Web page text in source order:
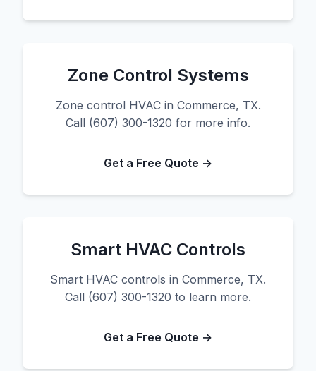
Zone Control Systems
Zone control HVAC in Commerce, TX.
Call (607) 300-1320 for more info.
Get a Free Quote →
Smart HVAC Controls
Smart HVAC controls in Commerce, TX.
Call (607) 300-1320 to learn more.
Get a Free Quote →